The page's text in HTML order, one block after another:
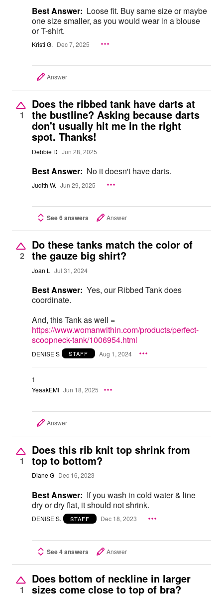
Best Answer: Loose fit. Buy same size or maybe
one size smaller, as you would wear in a blouse
or T-shirt.
Kristi G. Dec 7, 2025
Answer
1
Does the ribbed tank have darts at
the bustline? Asking because darts
don't usually hit me in the right
spot. Thanks!
Debbie D Jun 28, 2025
Best Answer: No it doesn't have darts.
Judith W. Jun 29, 2025
See 6 answers Answer
2
Do these tanks match the color of
the gauze big shirt?
Joan L Jul 31, 2024
Best Answer: Yes, our Ribbed Tank does
coordinate.
And, this Tank as well =
https://www.womanwithin.com/products/perfect-
scoopneck-tank/1006954.html
DENISE S STAFF Aug 1, 2024
1
YeaakEMl Jun 18, 2025
Answer
1
Does this rib knit top shrink from
top to bottom?
Diane G Dec 16, 2023
Best Answer: If you wash in cold water & line
dry or dry flat, it should not shrink.
DENISE S. STAFF Dec 18, 2023
See 4 answers Answer
1
Does bottom of neckline in larger
sizes come close to top of bra?